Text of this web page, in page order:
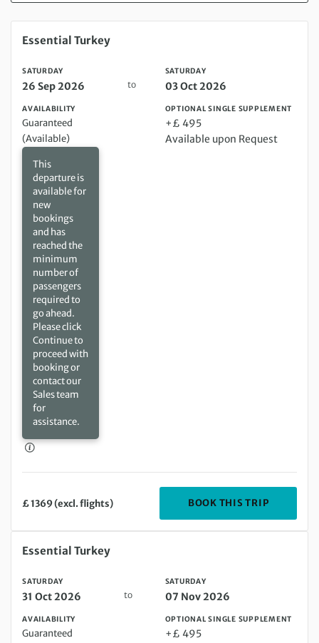
Saturday 26 Sep 2026 to Saturday 03 Oct 2026
Essential Turkey
SATURDAY
26 Sep 2026 to
SATURDAY
03 Oct 2026
AVAILABILITY
Guaranteed
(Available)
This
departure is
available for
new
bookings
and has
reached the
minimum
number of
passengers
required to
go ahead.
Please click
Continue to
proceed with
booking or
contact our
Sales team
for
assistance.
OPTIONAL SINGLE SUPPLEMENT
+£ 495
Available upon Request
£ 1369 (excl. flights) BOOK THIS TRIP
Saturday 31 Oct 2026 to Saturday 07 Nov 2026
Essential Turkey
SATURDAY
31 Oct 2026 to
SATURDAY
07 Nov 2026
AVAILABILITY
Guaranteed
OPTIONAL SINGLE SUPPLEMENT
+£ 495